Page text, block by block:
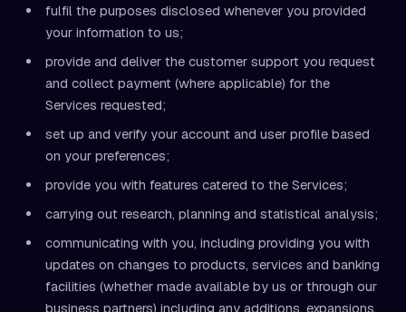
fulfil the purposes disclosed whenever you provided
your information to us;
provide and deliver the customer support you request
and collect payment (where applicable) for the
Services requested;
set up and verify your account and user profile based
on your preferences;
provide you with features catered to the Services;
carrying out research, planning and statistical analysis;
communicating with you, including providing you with
updates on changes to products, services and banking
facilities (whether made available by us or through our
business partners) including any additions, expansions,